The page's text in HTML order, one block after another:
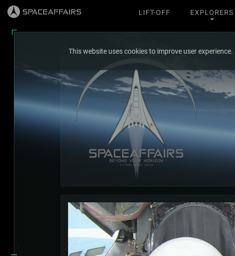
LIFT-OFF EXPLORERS
This website uses cookies to improve user